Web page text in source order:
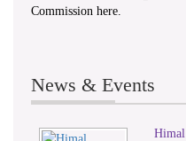
Commission here.
News & Events